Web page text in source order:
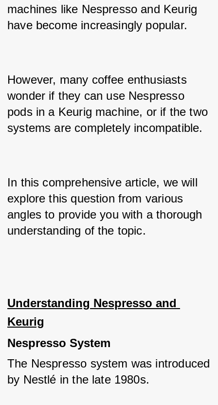
machines like Nespresso and Keurig
have become increasingly popular.
However, many coffee enthusiasts
wonder if they can use Nespresso
pods in a Keurig machine, or if the two
systems are completely incompatible.
In this comprehensive article, we will
explore this question from various
angles to provide you with a thorough
understanding of the topic.
Understanding Nespresso and
Keurig
Nespresso System
The Nespresso system was introduced
by Nestlé in the late 1980s.